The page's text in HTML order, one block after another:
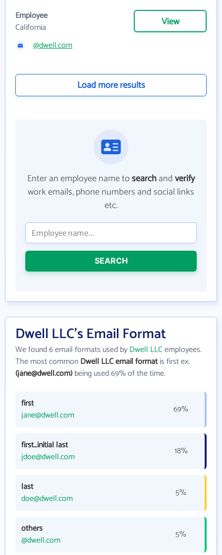
Employee
California
View
@dwell.com
Load more results
Enter an employee name tosearchandverify
work emails, phone numbers and social links
etc.
SEARCH
Dwell LLC's Email Format
We found 6 email formats used byDwell LLCemployees.
The most commonDwell LLC email formatis first ex.
(jane@dwell.com)being used 69% of the time.
first
jane@dwell.com
69%
first_initial last
jdoe@dwell.com
18%
last
doe@dwell.com
5%
others
@dwell.com
5%